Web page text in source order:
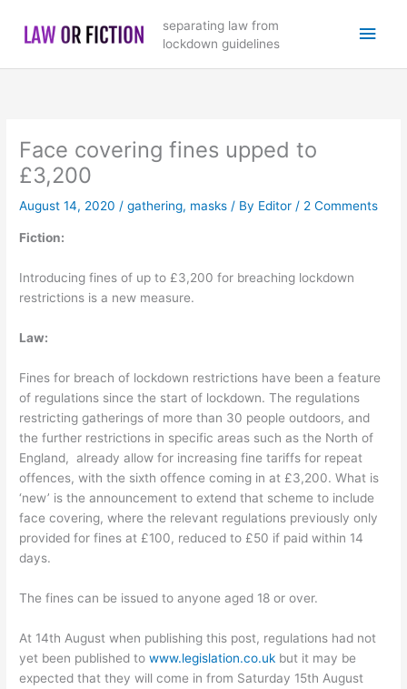
separating law from
lockdown guidelines
Main
Face covering fines upped to
£3,200
August 14, 2020/gathering, masks / By Editor/ 2 Comments
Fiction:
Introducing fines of up to £3,200 for breaching lockdown
restrictions is a new measure.
Law:
Fines for breach of lockdown restrictions have been a feature
of regulations since the start of lockdown. The regulations
restricting gatherings of more than 30 people outdoors, and
the further restrictions in specific areas such as the North of
England, already allow for increasing fine tariffs for repeat
offences, with the sixth offence coming in at £3,200. What is
‘new’ is the announcement to extend that scheme to include
face covering, where the relevant regulations previously only
provided for fines at £100, reduced to £50 if paid within 14
days.
The fines can be issued to anyone aged 18 or over.
At 14th August when publishing this post, regulations had not
yet been published towww.legislation.co.uk but it may be
expected that they will come in from Saturday 15th August